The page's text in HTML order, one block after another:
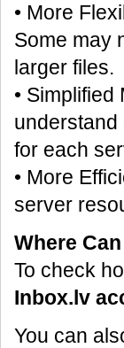
• More
Some may
larger files.
•
understand
for each
• More
server
Where
To check
Inbox.lv
You can